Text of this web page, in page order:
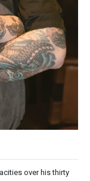
over his thirty